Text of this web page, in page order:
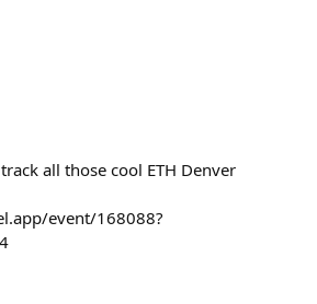
all those cool ETH Denver
event/168088?